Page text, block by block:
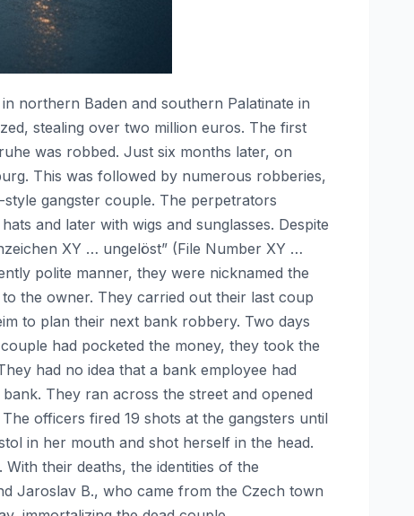
northern Baden and southern Palatinate in
stealing over two million euros. The first
was robbed. Just six months later, on
This was followed by numerous robberies,
gangster couple. The perpetrators
and later with wigs and sunglasses. Despite
XY … ungelöst” (File Number XY …
polite manner, they were nicknamed the
the owner. They carried out their last coup
to plan their next bank robbery. Two days
had pocketed the money, they took the
had no idea that a bank employee had
They ran across the street and opened
officers fired 19 shots at the gangsters until
in her mouth and shot herself in the head.
their deaths, the identities of the
Jaroslav B., who came from the Czech town